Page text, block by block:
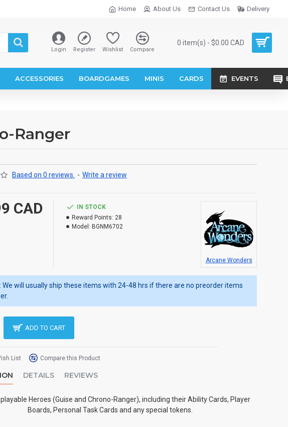
Home About Us Contact Us Delivery
Login Register Wishlist Compare
0 item(s) - $0.00 CAD
ACCESSORIES BOARDGAMES MINIS CARDS EVENTS
Ranger
Based on 0 reviews. - Write a review
CAD
IN STOCK
Reward Points: 28
Model: BGNM6702
Arcane Wonders
: We will usually ship these items with 24-48 hrs if there are no preorder items
ADD TO CART
List Compare this Product
DETAILS REVIEWS
Heroes (Guise and Chrono-Ranger), including their Ability Cards, Player
Boards, Personal Task Cards and any special tokens.